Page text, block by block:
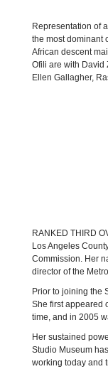
Representation of
the most dominant
African descent
Ofili are with David
Ellen Gallagher,
RANKED THIRD
Los Angeles
Commission. Her
director of the
Prior to joining the
She first appeared
time, and in 2005
Her sustained
Studio Museum
working today and